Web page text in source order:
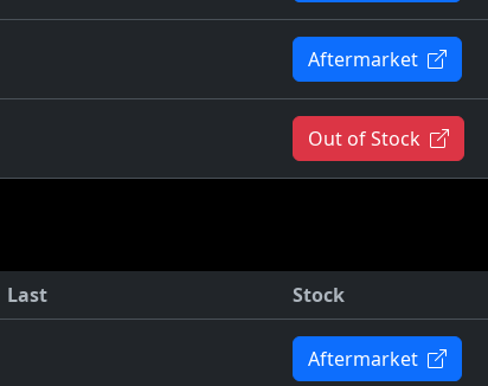
Aftermarket
Out of Stock
Last Stock
Aftermarket